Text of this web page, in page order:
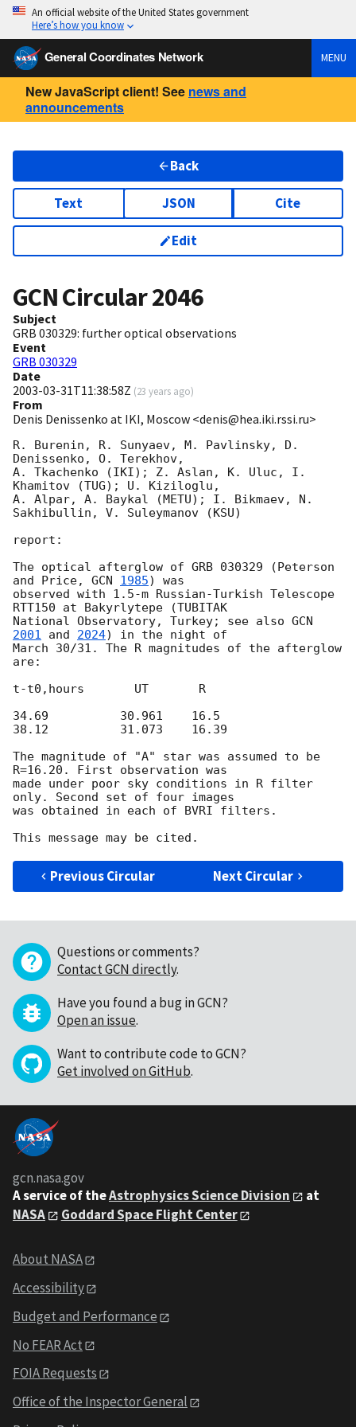
An official website of the United States government
Here’s how you know
General Coordinates Network MENU
New JavaScript client! See news and
announcements
Back
Text JSON Cite
Edit
GCN Circular2046
Subject
GRB 030329: further optical observations
Event
GRB 030329
Date
2003-03-31T11:38:58Z (23 years ago)
From
Denis Denissenko at IKI, Moscow <denis@hea.iki.rssi.ru>
R. Burenin, R. Sunyaev, M. Pavlinsky, D.
Denissenko, O. Terekhov,
A. Tkachenko (IKI); Z. Aslan, K. Uluc, I.
Khamitov (TUG); U. Kiziloglu,
A. Alpar, A. Baykal (METU); I. Bikmaev, N.
Sakhibullin, V. Suleymanov (KSU)
report:
The optical afterglow of GRB 030329 (Peterson
and Price, GCN 1985) was
observed with 1.5-m Russian-Turkish Telescope
RTT150 at Bakyrlytepe (TUBITAK
National Observatory, Turkey; see also GCN
2001 and 2024) in the night of
March 30/31. The R magnitudes of the afterglow
are:
t-t0,hours       UT       R
34.69          30.961    16.5
38.12          31.073    16.39
The magnitude of "A" star was assumed to be
R=16.20. First observation was
made under poor sky conditions in R filter
only. Second set of four images
was obtained in each of BVRI filters.
Previous Circular Next Circular
Questions or comments?
Contact GCN directly.
Have you found a bug in GCN?
Open an issue.
Want to contribute code to GCN?
Get involved on GitHub.
gcn.nasa.gov
A service of theAstrophysics Science Division
at
NASA
Goddard Space Flight Center
About NASA
Accessibility
Budget and Performance
No FEAR Act
FOIA Requests
Office of the Inspector General